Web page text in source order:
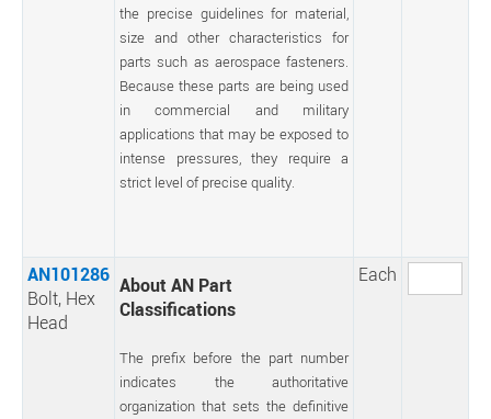
the precise guidelines for material,
size and other characteristics for
parts such as aerospace fasteners.
Because these parts are being used
in commercial and military
applications that may be exposed to
intense pressures, they require a
strict level of precise quality.
AN101286
Bolt, Hex
Head
About AN Part
Classifications
The prefix before the part number
indicates the authoritative
organization that sets the definitive
Each